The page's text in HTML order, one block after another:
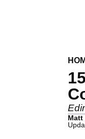
Matt